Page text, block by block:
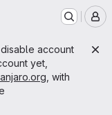
account
yet,
, with